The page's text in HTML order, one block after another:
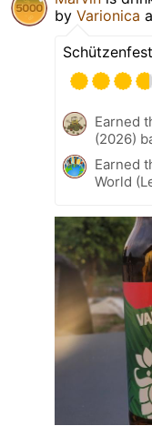
by Varionica
Earned
(2026)
Earned
World